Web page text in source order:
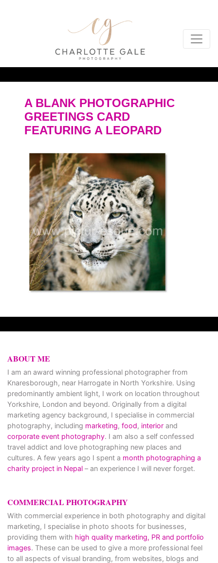
A BLANK PHOTOGRAPHIC
GREETINGS CARD
FEATURING A LEOPARD
ABOUT ME
I am an award winning professional photographer from
Knaresborough, near Harrogate in North Yorkshire. Using
predominantly ambient light, I work on location throughout
Yorkshire, London and beyond. Originally from a digital
marketing agency background, I specialise in commercial
photography, including marketing, food, interior and
corporate event photography. I am also a self confessed
travel addict and love photographing new places and
cultures. A few years ago I spent a month photographing a
charity project in Nepal – an experience I will never forget.
COMMERCIAL PHOTOGRAPHY
With commercial experience in both photography and digital
marketing, I specialise in photo shoots for businesses,
providing them with high quality marketing, PR and portfolio
images. These can be used to give a more professional feel
to all aspects of visual branding, from websites, blogs and